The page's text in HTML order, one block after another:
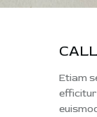
Etiam